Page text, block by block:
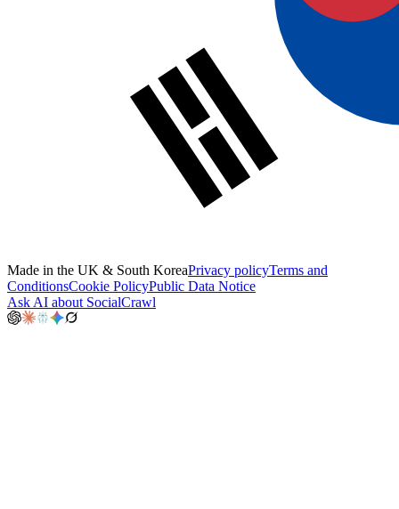
Made in the UK & South KoreaPrivacy policyTerms and
ConditionsCookie PolicyPublic Data Notice
Ask AI about SocialCrawl